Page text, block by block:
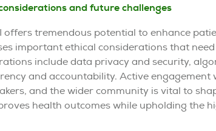
and future challenges
offers tremendous potential to enhance
important ethical considerations that
include data privacy and security,
and accountability. Active
and the wider community is vital to
health outcomes while upholding the